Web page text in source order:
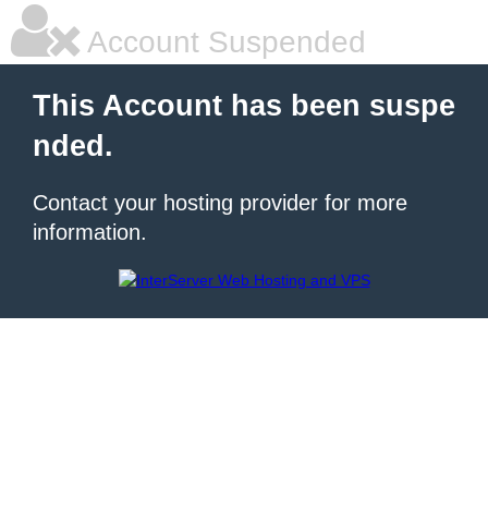
Account Suspended
This Account has been suspe
nded.
Contact your hosting provider for more
information.